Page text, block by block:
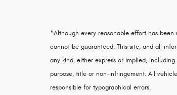
*Although every reasonable effort has
cannot be guaranteed. This site, and all
any kind, either express or implied,
purpose, title or non-infringement. All
responsible for typographical errors.